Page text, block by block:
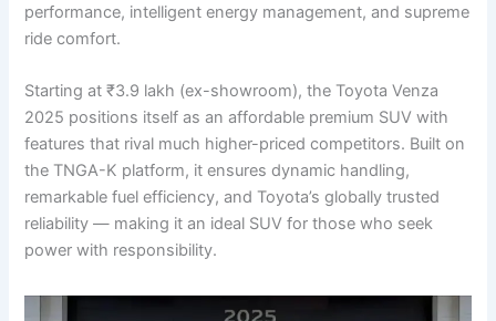
performance, intelligent energy management, and supreme
ride comfort.
Starting at ₹3.9 lakh (ex-showroom), the Toyota Venza
2025 positions itself as an affordable premium SUV with
features that rival much higher-priced competitors. Built on
the TNGA-K platform, it ensures dynamic handling,
remarkable fuel efficiency, and Toyota’s globally trusted
reliability — making it an ideal SUV for those who seek
power with responsibility.